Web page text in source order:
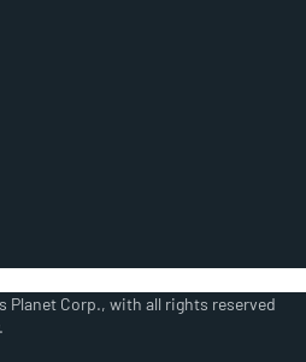
Corp., with all rights reserved